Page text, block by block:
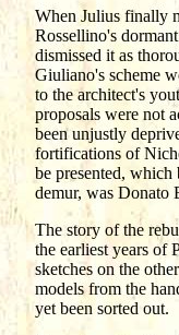
When Julius finally
Rossellino's
dismissed it as
Giuliano's scheme
to the architect's
proposals were not
been unjustly
fortifications of
be presented,
demur, was Donato
The story of the
the earliest years of
sketches on the
models from the
yet been sorted out.